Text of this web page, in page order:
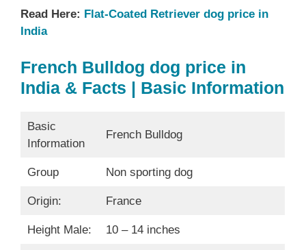
Read Here: Flat-Coated Retriever dog price in
India
French Bulldog dog price in
India & Facts | Basic Information
Basic
Information
French Bulldog
Group Non sporting dog
Origin: France
Height Male: 10 – 14 inches